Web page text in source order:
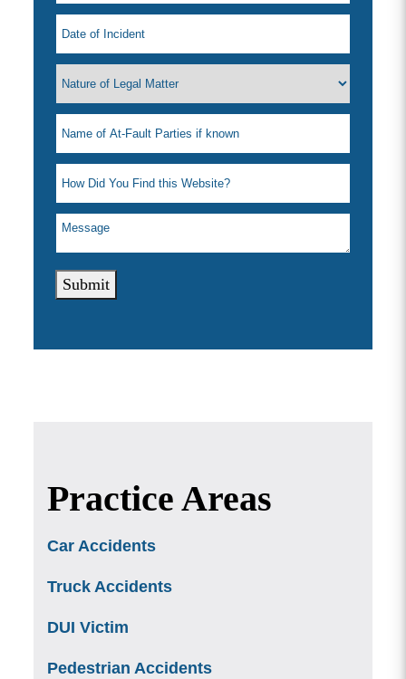
Submit
Practice Areas
Car Accidents
Truck Accidents
DUI Victim
Pedestrian Accidents